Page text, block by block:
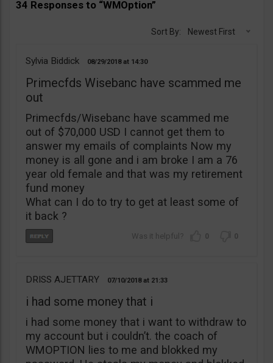
34 Responses to “WMOption”
Sort By: Newest First
Sylvia Biddick 08/29/2018 14:30
Primecfds Wisebanc have scammed me
out
Primecfds/Wisebanc have scammed me
out of $70,000 USD I cannot get them to
answer my emails of complaints Now my
money is all gone and i am broke I am a 76
year old female and that was my retirement
fund money
What can I do to try to get at least some of
it back ?
0 0
DRISS AJETTARY 07/10/2018 21:33
i had some money that i
i had some money that i want to withdraw to
my account but i couldn’t. the coach of
WMOPTION lies to me and blokked my